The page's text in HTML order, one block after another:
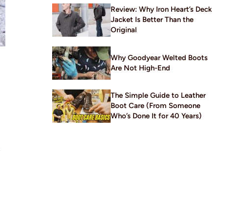
Review: Why Iron Heart’s Deck
Jacket Is Better Than the
Original
Why Goodyear Welted Boots
Are Not High-End
The Simple Guide to Leather
Boot Care (From Someone
Who’s Done It for 40 Years)